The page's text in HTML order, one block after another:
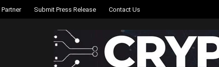
Partner Submit Press Release Contact Us